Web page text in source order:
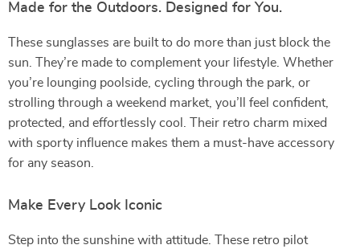
Made for the Outdoors. Designed for You.
These sunglasses are built to do more than just block the
sun. They’re made to complement your lifestyle. Whether
you’re lounging poolside, cycling through the park, or
strolling through a weekend market, you’ll feel confident,
protected, and effortlessly cool. Their retro charm mixed
with sporty influence makes them a must-have accessory
for any season.
Make Every Look Iconic
Step into the sunshine with attitude. These retro pilot